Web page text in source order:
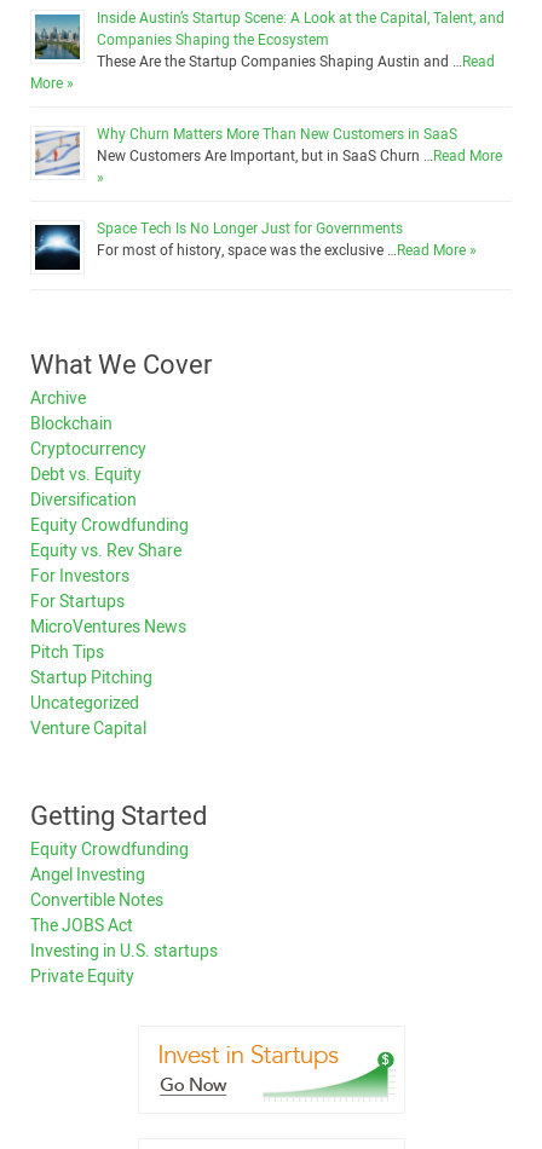
Inside Austin’s Startup Scene: A Look at the Capital, Talent, and
Companies Shaping the Ecosystem
These Are the Startup Companies Shaping Austin and …Read
More »
Why Churn Matters More Than New Customers in SaaS
New Customers Are Important, but in SaaS Churn …Read More
»
Space Tech Is No Longer Just for Governments
For most of history, space was the exclusive …Read More »
What We Cover
Archive
Blockchain
Cryptocurrency
Debt vs. Equity
Diversification
Equity Crowdfunding
Equity vs. Rev Share
For Investors
For Startups
MicroVentures News
Pitch Tips
Startup Pitching
Uncategorized
Venture Capital
Getting Started
Equity Crowdfunding
Angel Investing
Convertible Notes
The JOBS Act
Investing in U.S. startups
Private Equity